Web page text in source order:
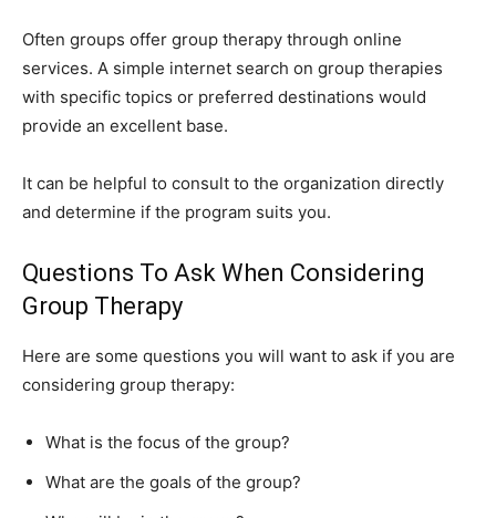
Often groups offer group therapy through online
services. A simple internet search on group therapies
with specific topics or preferred destinations would
provide an excellent base.
It can be helpful to consult to the organization directly
and determine if the program suits you.
Questions To Ask When Considering
Group Therapy
Here are some questions you will want to ask if you are
considering group therapy:
What is the focus of the group?
What are the goals of the group?